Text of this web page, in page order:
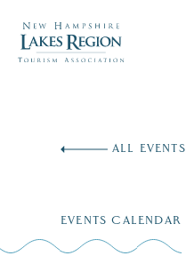
ALL EVENTS
EVENTS CALENDAR